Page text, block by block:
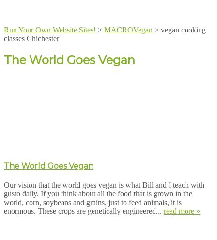
Run Your Own Website Sites! > MACROVegan > vegan cooking
classes Chichester
The World Goes Vegan
The World Goes Vegan
Our vision that the world goes vegan is what Bill and I teach with
gusto daily. If you think about all the food that is grown in the
world, corn, soybeans and grains, just to feed animals, it is
enormous. These crops are genetically engineered... read more »